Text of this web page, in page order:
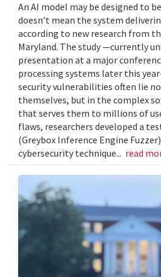
An AI model may be designed to
doesn’t mean the system
according to new research from
Maryland. The study —currently
presentation at a major
processing systems later this
security vulnerabilities often lie
themselves, but in the complex
that serves them to millions of
flaws, researchers developed a
(Greybox Inference Engine
cybersecurity technique... read